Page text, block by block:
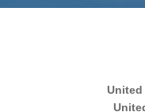
United